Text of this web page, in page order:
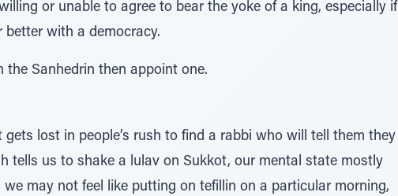
or unable to agree to bear the yoke of a king, especially if
with a democracy.
the Sanhedrin then appoint one.
lost in people’s rush to find a rabbi who will tell them they
tells us to shake a lulav on Sukkot, our mental state mostly
may not feel like putting on tefillin on a particular morning,